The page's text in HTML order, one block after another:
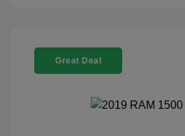
Great Deal